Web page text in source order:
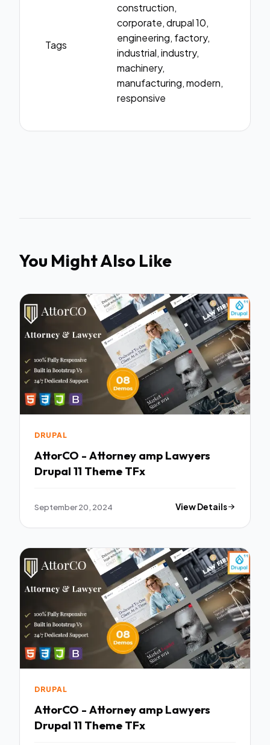
Tags
construction,
corporate, drupal 10,
engineering, factory,
industrial, industry,
machinery,
manufacturing, modern,
responsive
You Might Also Like
DRUPAL
AttorCO - Attorney amp Lawyers
Drupal 11 Theme TFx
September 20, 2024 View Details
DRUPAL
AttorCO - Attorney amp Lawyers
Drupal 11 Theme TFx